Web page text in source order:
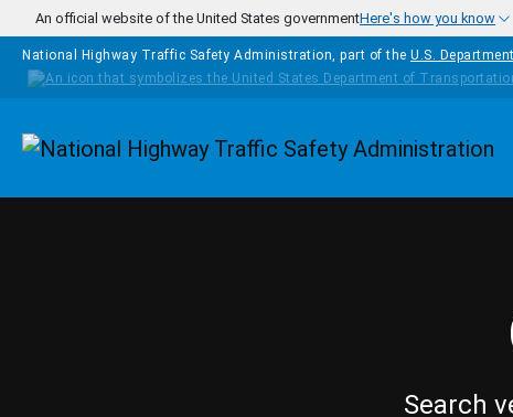
Skip to main content
An official website of the United States governmentHere's how you know
National Highway Traffic Safety Administration, part of the U.S.
Homepage
Search